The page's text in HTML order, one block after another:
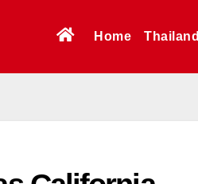
Home Thailand